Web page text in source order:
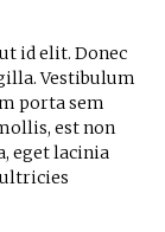
id elit. Donec
Vestibulum
porta sem
est non
eget lacinia